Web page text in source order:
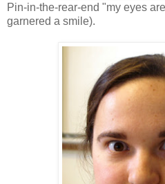
Pin-in-the-rear-end "my eyes
garnered a smile).